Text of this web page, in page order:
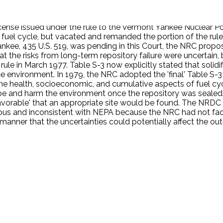
fuel for the plant ('front end' activities), and of offsite
NRC first adopted Table S-3 in 1974, after extensive
issued under the rule to the Vermont Yankee
cycle, but vacated and remanded the portion of the
435 U.S. 519, was pending in this Court, the NRC
the risks from long-term repository failure were
in March 1977. Table S-3 now explicitly stated that
In 1979, the NRC adopted the 'final' Table
health, socioeconomic, and cumulative aspects of fuel
and harm the environment once the repository was
that an appropriate site would be found. The
and inconsistent with NEPA because the NRC had not
that the uncertainties could potentially affect the